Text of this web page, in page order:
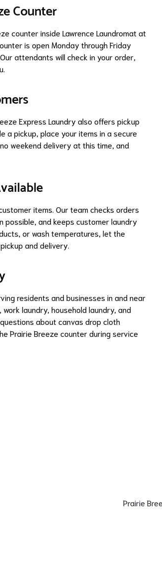
Counter
counter inside Lawrence Laundromat at
is open Monday through Friday
attendants will check in your order,
Express Laundry also offers pickup
a pickup, place your items in a secure
weekend delivery at this time, and
items. Our team checks orders
and keeps customer laundry
or wash temperatures, let the
and delivery.
residents and businesses in and near
work laundry, household laundry, and
about canvas drop cloth
Prairie Breeze counter during service
Prairie